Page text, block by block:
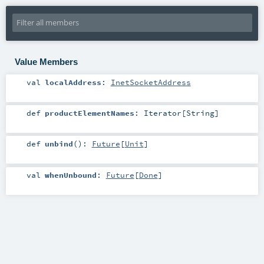
Value Members
val localAddress : InetSocketAddress
def productElementNames : Iterator [String]
def unbind() : Future [Unit]
val whenUnbound : Future [Done]